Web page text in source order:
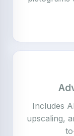
Includes
upscaling,